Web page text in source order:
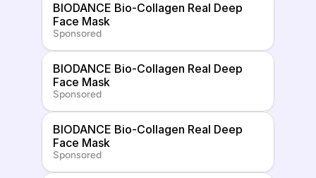
BIODANCE Bio-Collagen Real Deep
Face Mask
Sponsored
BIODANCE Bio-Collagen Real Deep
Face Mask
Sponsored
BIODANCE Bio-Collagen Real Deep
Face Mask
Sponsored